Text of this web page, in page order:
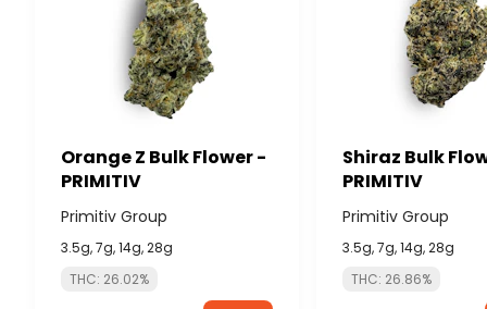
Orange Z Bulk Flower -
PRIMITIV
Primitiv Group
3.5g, 7g, 14g, 28g
THC: 26.02%
Shiraz Bulk
PRIMITIV
Primitiv Group
3.5g, 7g, 14g, 28g
THC: 26.86%